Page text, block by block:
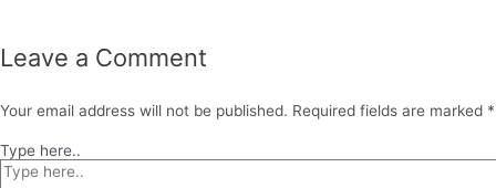
Leave a Comment
Your email address will not be published. Required fields are marked *
Type here..